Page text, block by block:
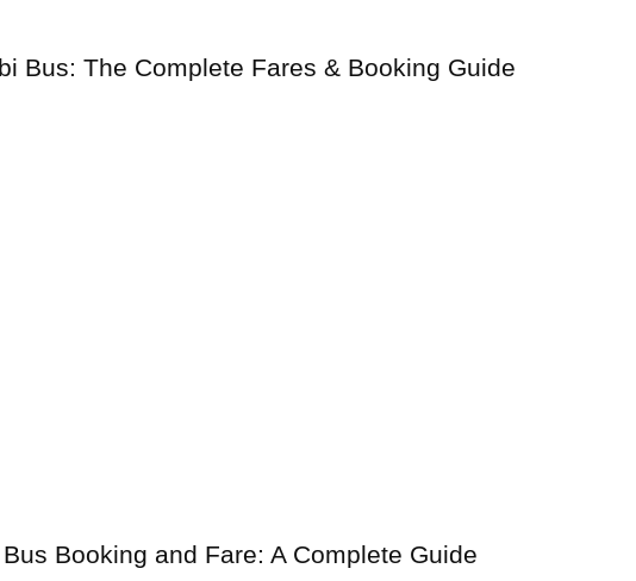
Bus: The Complete Fares & Booking Guide
Booking and Fare: A Complete Guide